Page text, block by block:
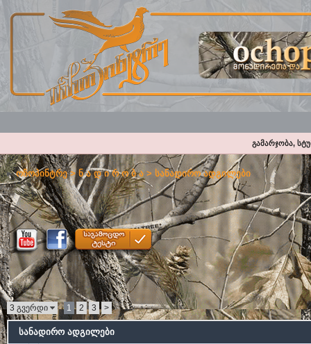
გამარჯობა,
ოჩოპინტრე>ნ ა დ ი რ ო ბ ა> სანადირო ადგილები
3 გვერდი 1 2 3 >
სანადირო ადგილები